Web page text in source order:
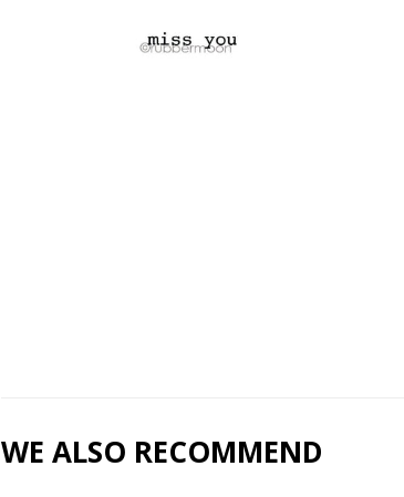
WE ALSO RECOMMEND